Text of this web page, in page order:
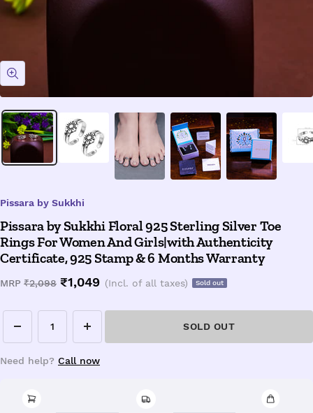
Zoom
Pissara by Sukkhi
Pissara by Sukkhi Floral 925 Sterling Silver Toe
Rings For Women And Girls|with Authenticity
Certificate, 925 Stamp & 6 Months Warranty
MRP Regular
₹2,098 Sale
₹1,049 (Incl. of all taxes) Sold out
Decrease
quantity
Increase
quantity
SOLD OUT
Need help? Call now